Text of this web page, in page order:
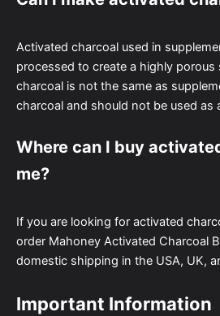
Activated charcoal used in
processed to create a highly porous
charcoal is not the same as
charcoal and should not be used as
Where can I buy
me?
If you are looking for activated
order Mahoney Activated Charcoal
domestic shipping in the USA, UK,
Important Information